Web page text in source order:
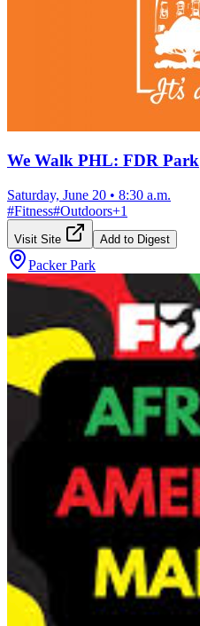
We Walk PHL: FDR Park
Saturday, June 20 • 8:30 a.m.
#Fitness#Outdoors+1
Visit Site Add to Digest
Packer Park